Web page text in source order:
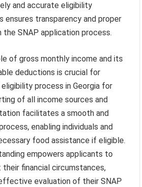
and accurate eligibility
ensures transparency and proper
the SNAP application process.
of gross monthly income and its
deductions is crucial for
process in Georgia for
of all income sources and
facilitates a smooth and
enabling individuals and
food assistance if eligible.
empowers applicants to
financial circumstances,
evaluation of their SNAP